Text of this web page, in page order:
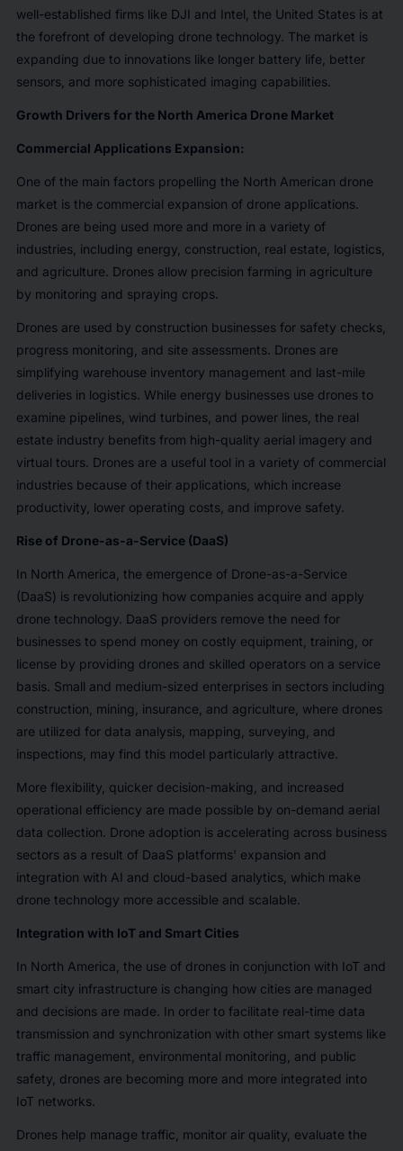
well-established firms like DJI and Intel, the United States is at
the forefront of developing drone technology. The market is
expanding due to innovations like longer battery life, better
sensors, and more sophisticated imaging capabilities.
Growth Drivers for the North America Drone Market
Commercial Applications Expansion:
One of the main factors propelling the North American drone
market is the commercial expansion of drone applications.
Drones are being used more and more in a variety of
industries, including energy, construction, real estate, logistics,
and agriculture. Drones allow precision farming in agriculture
by monitoring and spraying crops.
Drones are used by construction businesses for safety checks,
progress monitoring, and site assessments. Drones are
simplifying warehouse inventory management and last-mile
deliveries in logistics. While energy businesses use drones to
examine pipelines, wind turbines, and power lines, the real
estate industry benefits from high-quality aerial imagery and
virtual tours. Drones are a useful tool in a variety of commercial
industries because of their applications, which increase
productivity, lower operating costs, and improve safety.
Rise of Drone-as-a-Service (DaaS)
In North America, the emergence of Drone-as-a-Service
(DaaS) is revolutionizing how companies acquire and apply
drone technology. DaaS providers remove the need for
businesses to spend money on costly equipment, training, or
license by providing drones and skilled operators on a service
basis. Small and medium-sized enterprises in sectors including
construction, mining, insurance, and agriculture, where drones
are utilized for data analysis, mapping, surveying, and
inspections, may find this model particularly attractive.
More flexibility, quicker decision-making, and increased
operational efficiency are made possible by on-demand aerial
data collection. Drone adoption is accelerating across business
sectors as a result of DaaS platforms' expansion and
integration with AI and cloud-based analytics, which make
drone technology more accessible and scalable.
Integration with IoT and Smart Cities
In North America, the use of drones in conjunction with IoT and
smart city infrastructure is changing how cities are managed
and decisions are made. In order to facilitate real-time data
transmission and synchronization with other smart systems like
traffic management, environmental monitoring, and public
safety, drones are becoming more and more integrated into
IoT networks.
Drones help manage traffic, monitor air quality, evaluate the